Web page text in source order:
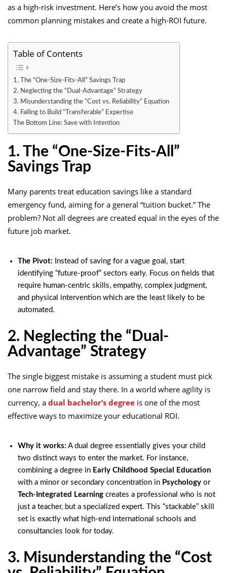
as a high-risk investment. Here’s how you avoid the most
common planning mistakes and create a high-ROI future.
Table of Contents
1. The “One-Size-Fits-All” Savings Trap
2. Neglecting the “Dual-Advantage” Strategy
3. Misunderstanding the “Cost vs. Reliability” Equation
4. Failing to Build “Transferable” Expertise
The Bottom Line: Save with Intention
1. The “One-Size-Fits-All”
Savings Trap
Many parents treat education savings like a standard
emergency fund, aiming for a general “tuition bucket.” The
problem? Not all degrees are created equal in the eyes of the
future job market.
The Pivot: Instead of saving for a vague goal, start
identifying “future-proof” sectors early. Focus on fields that
require human-centric skills, empathy, complex judgment,
and physical intervention which are the least likely to be
automated.
2. Neglecting the “Dual-
Advantage” Strategy
The single biggest mistake is assuming a student must pick
one narrow field and stay there. In a world where agility is
currency, a dual bachelor’s degree is one of the most
effective ways to maximize your educational ROI.
Why it works: A dual degree essentially gives your child
two distinct ways to enter the market. For instance,
combining a degree in Early Childhood Special Education
with a minor or secondary concentration in Psychology or
Tech-Integrated Learning creates a professional who is not
just a teacher, but a specialized expert. This “stackable” skill
set is exactly what high-end international schools and
consultancies look for today.
3. Misunderstanding the “Cost